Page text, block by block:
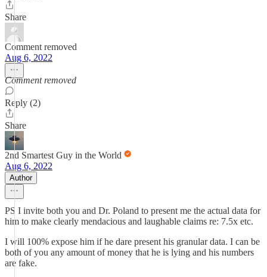
Share
Comment removed
Aug 6, 2022
Comment removed
Reply (2)
Share
2nd Smartest Guy in the World
Aug 6, 2022
Author
PS I invite both you and Dr. Poland to present me the actual data for
him to make clearly mendacious and laughable claims re: 7.5x etc.
I will 100% expose him if he dare present his granular data. I can be
both of you any amount of money that he is lying and his numbers
are fake.